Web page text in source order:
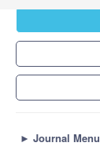
► Journal Menu